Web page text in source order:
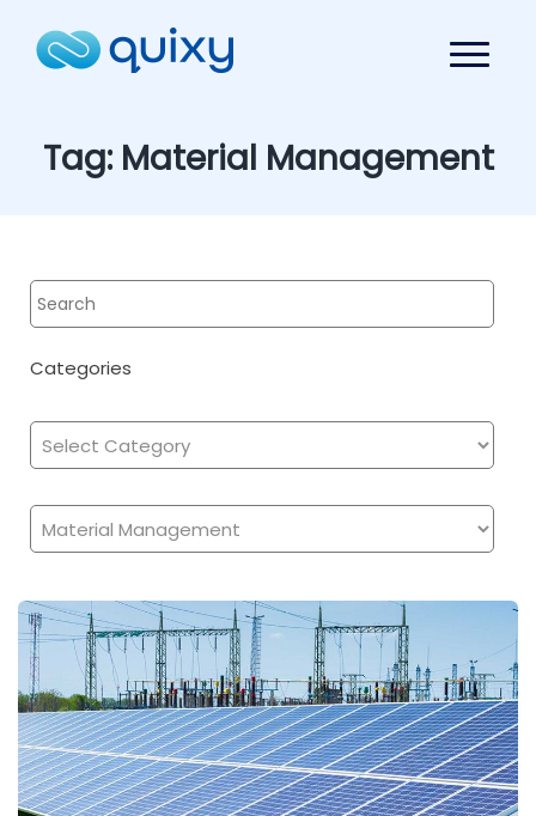
Tag: Material Management
Categories